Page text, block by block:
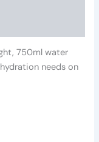
750ml water
needs on